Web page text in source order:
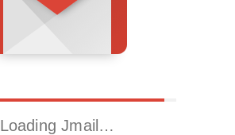
Loading Jmail…